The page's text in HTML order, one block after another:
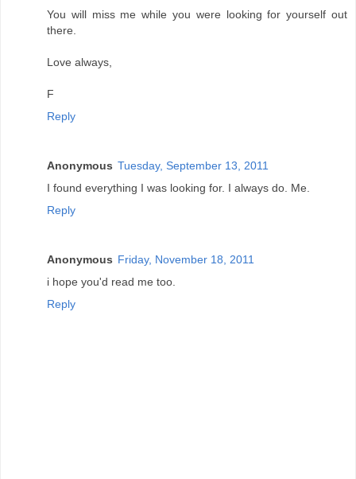
You will miss me while you were looking for yourself out
there.
Love always,
F
Reply
Anonymous Tuesday, September 13, 2011
I found everything I was looking for. I always do. Me.
Reply
Anonymous Friday, November 18, 2011
i hope you'd read me too.
Reply